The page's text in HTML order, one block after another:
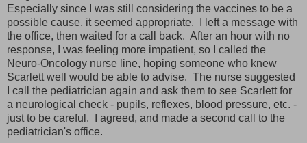
Especially since I was still considering the vaccines to be a
possible cause, it seemed appropriate. I left a message with
the office, then waited for a call back. After an hour with no
response, I was feeling more impatient, so I called the
Neuro-Oncology nurse line, hoping someone who knew
Scarlett well would be able to advise. The nurse suggested
I call the pediatrician again and ask them to see Scarlett for
a neurological check - pupils, reflexes, blood pressure, etc. -
just to be careful. I agreed, and made a second call to the
pediatrician's office.